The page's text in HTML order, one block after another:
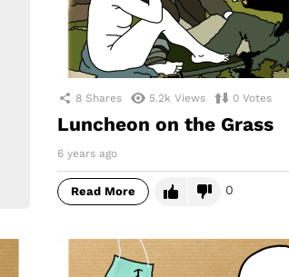
8 Shares 5.2k Views 0 Votes
Luncheon on the Grass
6 years ago
Read More 0